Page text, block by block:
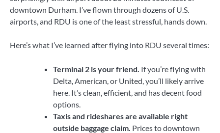
downtown Durham. I’ve flown through dozens of U.S.
airports, and RDU is one of the least stressful, hands down.
Here’s what I’ve learned after flying into RDU several times:
Terminal 2 is your friend. If you’re flying with
Delta, American, or United, you’ll likely arrive
here. It’s clean, efficient, and has decent food
options.
Taxis and rideshares are available right
outside baggage claim. Prices to downtown